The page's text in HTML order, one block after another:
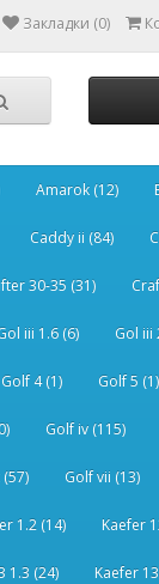
Закладки (0)
Amarok (12)
Caddy ii (84)
30-35 (31)
iii 1.6 (6) Gol iii
Golf 4 (1) Golf 5 (1)
Golf iv (115)
Golf vii (13)
1.2 (14) Kaefer
1.3 (24) Kaefer